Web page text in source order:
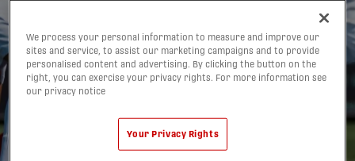
HIGHLIGHTS: Forge FC
2-2 York United | 2025
We process your personal information to measure and improve our
sites and service, to assist our marketing campaigns and to provide
personalised content and advertising. By clicking the button on the
right, you can exercise your privacy rights. For more information see
our privacy notice
Your Privacy Rights